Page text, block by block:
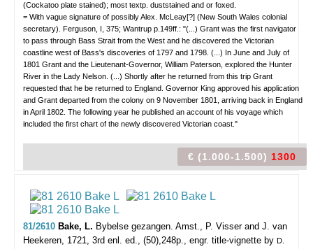
(Cockatoo plate stained); most textp. duststained and or foxed.
= With vague signature of possibly Alex. McLeay[?] (New South Wales colonial
secretary). Ferguson, I, 375; Wantrup p.149ff.: "(...) Grant was the first navigator
to pass through Bass Strait from the West and he discovered the Victorian
coastline west of Bass's discoveries of 1797 and 1798. (...) In June and July of
1801 Grant and the Lieutenant-Governor, William Paterson, explored the Hunter
River in the Lady Nelson. (...) Shortly after he returned from this trip Grant
requested that he be returned to England. Governor King approved his application
and Grant departed from the colony on 9 November 1801, arriving back in England
in April 1802. The following year he published an account of his voyage which
included the first chart of the newly discovered Victorian coast."
€ (1.000-1.500) 1300
81/2610 Bake, L. Bybelse gezangen. Amst., P. Visser and J. van
Heekeren, 1721, 3rd enl. ed., (50),248p., engr. title-vignette by D.